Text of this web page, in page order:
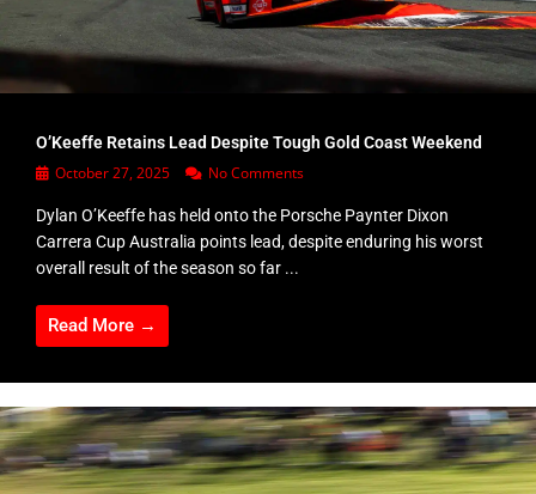
O’Keeffe Retains Lead Despite Tough Gold Coast Weekend
October 27, 2025 No Comments
Dylan O’Keeffe has held onto the Porsche Paynter Dixon
Carrera Cup Australia points lead, despite enduring his worst
overall result of the season so far ...
Read More →